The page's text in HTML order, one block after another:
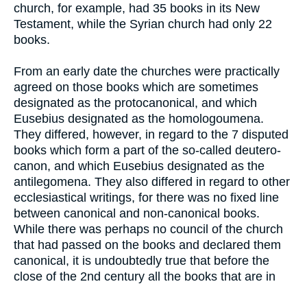
church, for example, had 35 books in its New
Testament, while the Syrian church had only 22
books.
From an early date the churches were practically
agreed on those books which are sometimes
designated as the protocanonical, and which
Eusebius designated as the homologoumena.
They differed, however, in regard to the 7 disputed
books which form a part of the so-called deutero-
canon, and which Eusebius designated as the
antilegomena. They also differed in regard to other
ecclesiastical writings, for there was no fixed line
between canonical and non-canonical books.
While there was perhaps no council of the church
that had passed on the books and declared them
canonical, it is undoubtedly true that before the
close of the 2nd century all the books that are in